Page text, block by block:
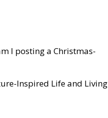
I posting a Christmas-
Inspired Life and Living